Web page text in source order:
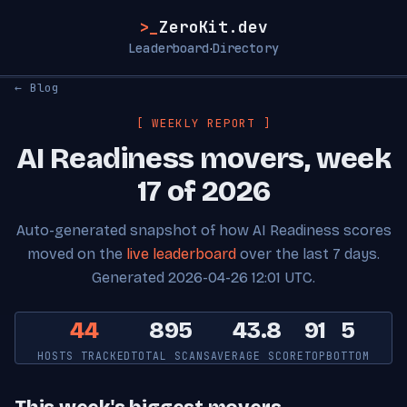
>_ ZeroKit.dev
Leaderboard·Directory
← Blog
[ WEEKLY REPORT ]
AI Readiness movers, week
17 of 2026
Auto-generated snapshot of how AI Readiness scores
moved on the live leaderboard over the last 7 days.
Generated 2026-04-26 12:01 UTC.
44
HOSTS TRACKED
895
TOTAL SCANS
43.8
AVERAGE SCORE
91
TOP
5
BOTTOM